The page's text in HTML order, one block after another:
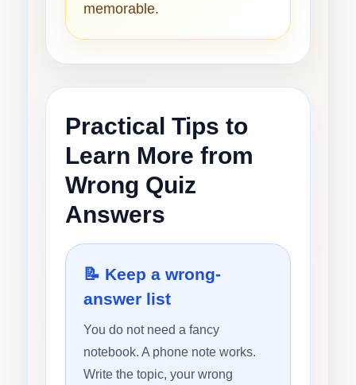
memorable.
Practical Tips to
Learn More from
Wrong Quiz
Answers
📝 Keep a wrong-
answer list
You do not need a fancy
notebook. A phone note works.
Write the topic, your wrong